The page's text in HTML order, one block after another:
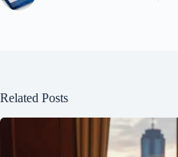
Related Posts